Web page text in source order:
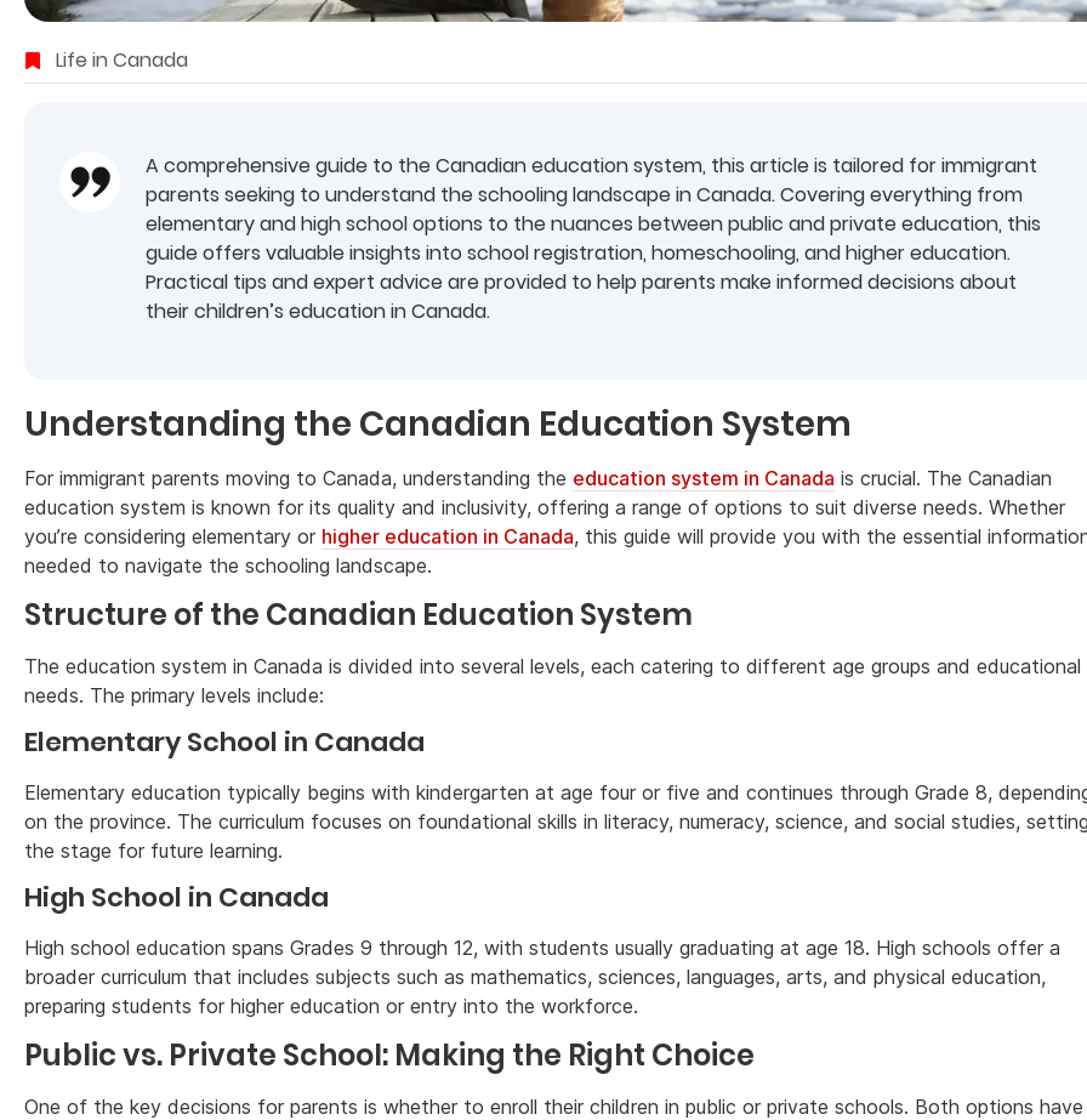
Life in Canada
A comprehensive guide to the Canadian education system, this article is tailored for immigrant
parents seeking to understand the schooling landscape in Canada. Covering everything from
elementary and high school options to the nuances between public and private education, this
guide offers valuable insights into school registration, homeschooling, and higher education.
Practical tips and expert advice are provided to help parents make informed decisions about
their children’s education in Canada.
Understanding the Canadian Education System
For immigrant parents moving to Canada, understanding the education system in Canada is crucial. The Canadian
education system is known for its quality and inclusivity, offering a range of options to suit diverse needs. Whether
you’re considering elementary or higher education in Canada, this guide will provide you with the essential
needed to navigate the schooling landscape.
Structure of the Canadian Education System
The education system in Canada is divided into several levels, each catering to different age groups and educational
needs. The primary levels include:
Elementary School in Canada
Elementary education typically begins with kindergarten at age four or five and continues through Grade 8,
on the province. The curriculum focuses on foundational skills in literacy, numeracy, science, and social studies,
the stage for future learning.
High School in Canada
High school education spans Grades 9 through 12, with students usually graduating at age 18. High schools offer a
broader curriculum that includes subjects such as mathematics, sciences, languages, arts, and physical education,
preparing students for higher education or entry into the workforce.
Public vs. Private School: Making the Right Choice
One of the key decisions for parents is whether to enroll their children in public or private schools. Both options have